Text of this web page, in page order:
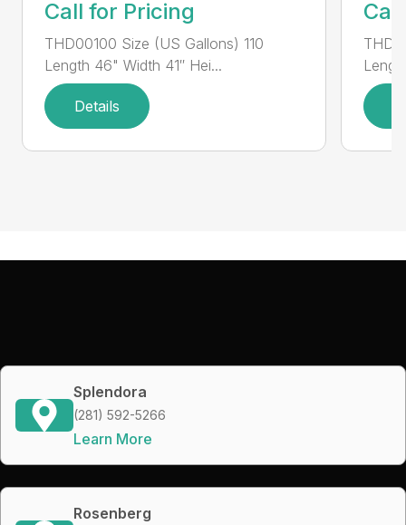
Call for Pricing
THD00100 Size (US Gallons) 110
Length 46" Width 41″ Hei...
Details
Splendora
(281) 592-5266
Learn More
Rosenberg